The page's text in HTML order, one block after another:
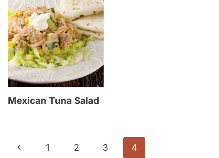
Mexican Tuna Salad
Page
P
1 2 3 4